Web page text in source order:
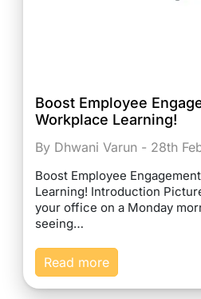
Boost Employee
Workplace Learning!
By Dhwani Varun - 28th
Boost Employee
Learning! Introduction
your office on a Monday
seeing…
Read more